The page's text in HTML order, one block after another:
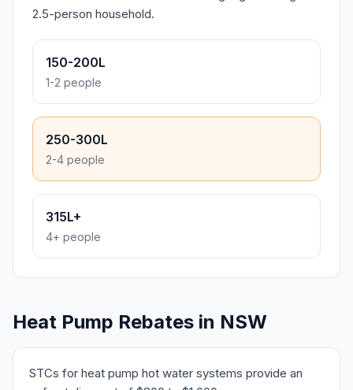
2.5-person household.
150-200L
1-2 people
250-300L
2-4 people
315L+
4+ people
Heat Pump Rebates in NSW
STCs for heat pump hot water systems provide an